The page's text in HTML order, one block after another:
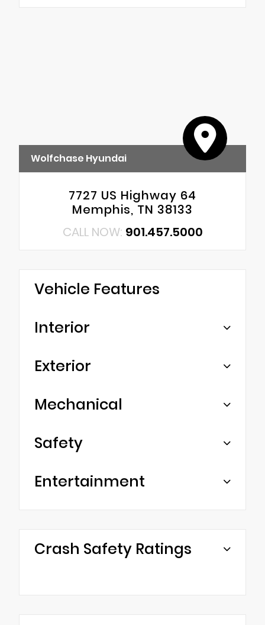
Wolfchase Hyundai
7727 US Highway 64
Memphis, TN 38133
CALL NOW: 901.457.5000
Vehicle Features
Interior
Exterior
Mechanical
Safety
Entertainment
Crash Safety Ratings